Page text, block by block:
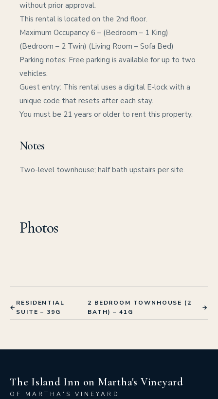
without prior approval.
This rental is located on the 2nd floor.
Maximum Occupancy 6 – (Bedroom – 1 King)
(Bedroom – 2 Twin) (Living Room – Sofa Bed)
Parking notes: Free parking is available for up to two
vehicles.
Guest entry: This rental uses a digital E-lock with a
unique code that resets after each stay.
You must be 21 years or older to rent this property.
Notes
Two-level townhouse; half bath upstairs per site.
Photos
←
RESIDENTIAL
SUITE – 39G
2 BEDROOM TOWNHOUSE (2
BATH) – 41G
→
The Island Inn on Martha's Vineyard
OF MARTHA'S VINEYARD